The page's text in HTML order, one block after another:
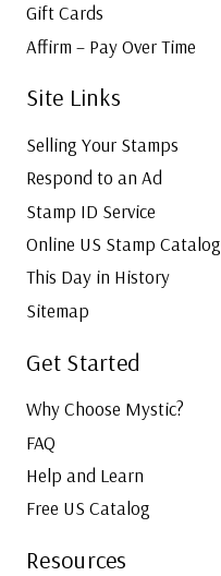
Gift Cards
Affirm – Pay Over Time
Site Links
Selling Your Stamps
Respond to an Ad
Stamp ID Service
Online US Stamp Catalog
This Day in History
Sitemap
Get Started
Why Choose Mystic?
FAQ
Help and Learn
Free US Catalog
Resources